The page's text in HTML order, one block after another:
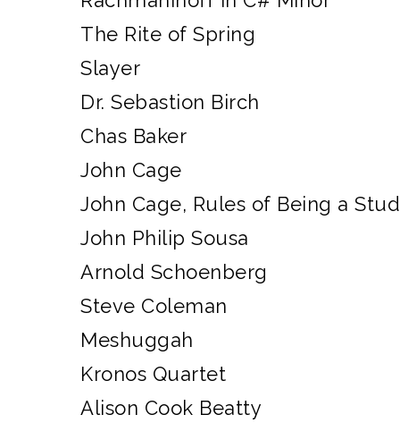
The Rite of Spring
Slayer
Dr. Sebastion Birch
Chas Baker
John Cage
John Cage, Rules of Being a
John Philip Sousa
Arnold Schoenberg
Steve Coleman
Meshuggah
Kronos Quartet
Alison Cook Beatty